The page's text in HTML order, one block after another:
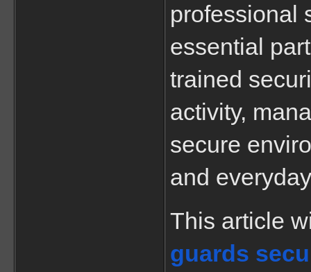
professional
essential
trained
activity,
secure
and
guards